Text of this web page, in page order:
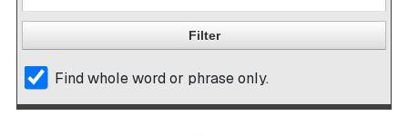
Find whole word or phrase only.